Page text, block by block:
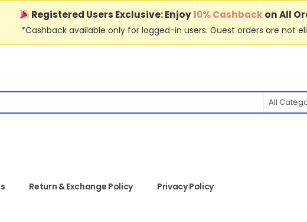
Registered Users Exclusive: Enjoy10% Cashback on All
*Cashback available only for logged-in users. Guest orders are not
All
Return & Exchange Policy Privacy Policy